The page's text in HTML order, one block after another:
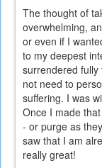
The thought of
overwhelming,
or even if I
to my deepest
surrendered
not need to
suffering. I was
Once I made
- or purge as
saw that I am
really great!